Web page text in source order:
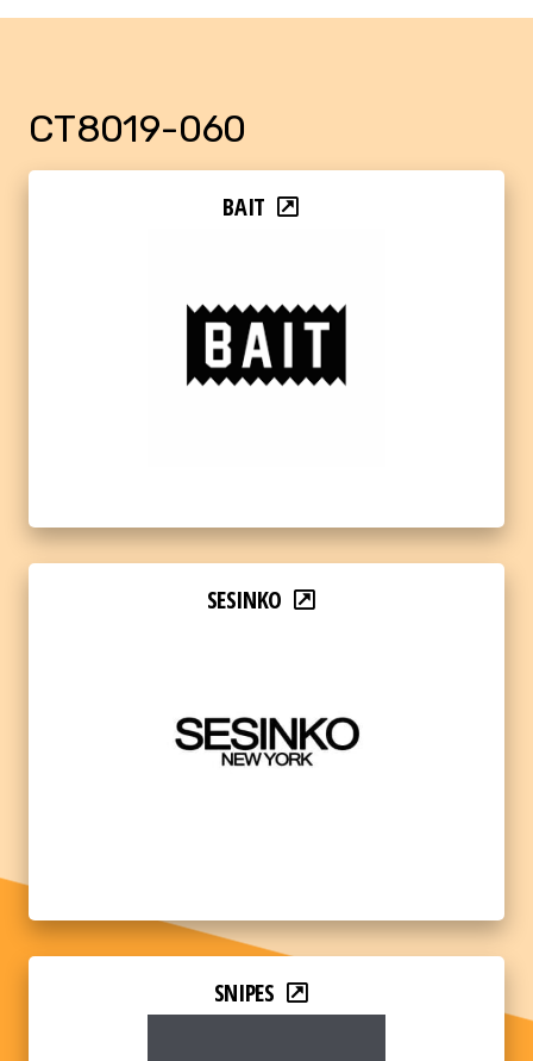
CT8019-060
BAIT
SESINKO
SNIPES